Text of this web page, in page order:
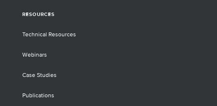
RESOURCES
Technical Resources
Webinars
Case Studies
Publications